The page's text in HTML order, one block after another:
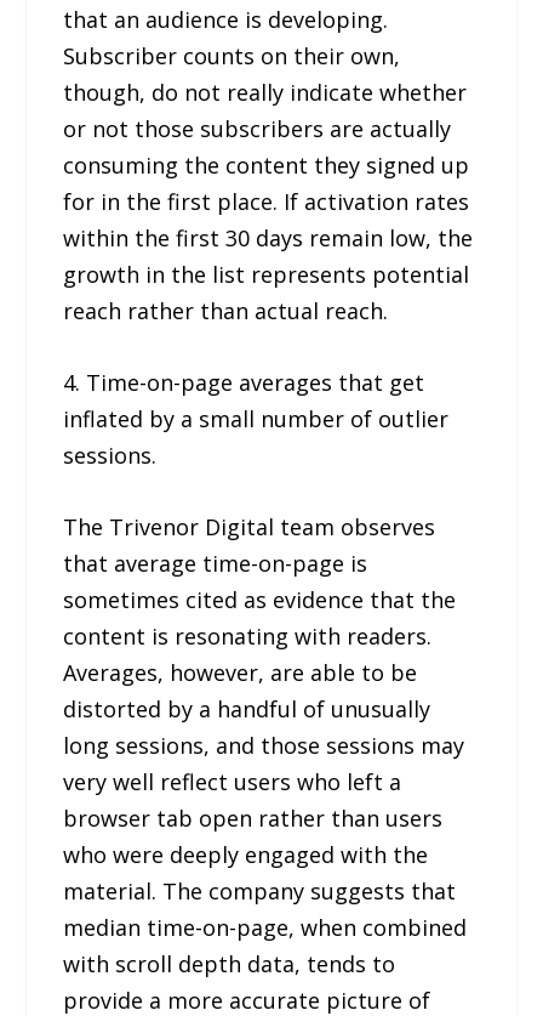
that an audience is developing.
Subscriber counts on their own,
though, do not really indicate whether
or not those subscribers are actually
consuming the content they signed up
for in the first place. If activation rates
within the first 30 days remain low, the
growth in the list represents potential
reach rather than actual reach.
4. Time-on-page averages that get
inflated by a small number of outlier
sessions.
The Trivenor Digital team observes
that average time-on-page is
sometimes cited as evidence that the
content is resonating with readers.
Averages, however, are able to be
distorted by a handful of unusually
long sessions, and those sessions may
very well reflect users who left a
browser tab open rather than users
who were deeply engaged with the
material. The company suggests that
median time-on-page, when combined
with scroll depth data, tends to
provide a more accurate picture of